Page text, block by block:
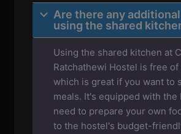
Are there any
using the shared
Using the shared kitchen at
Ratchathewi Hostel is free of
which is great if you want to
meals. It's equipped with the
need to prepare your own
to the hostel's budget-